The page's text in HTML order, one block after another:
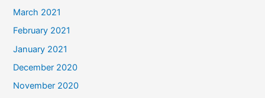
March 2021
February 2021
January 2021
December 2020
November 2020